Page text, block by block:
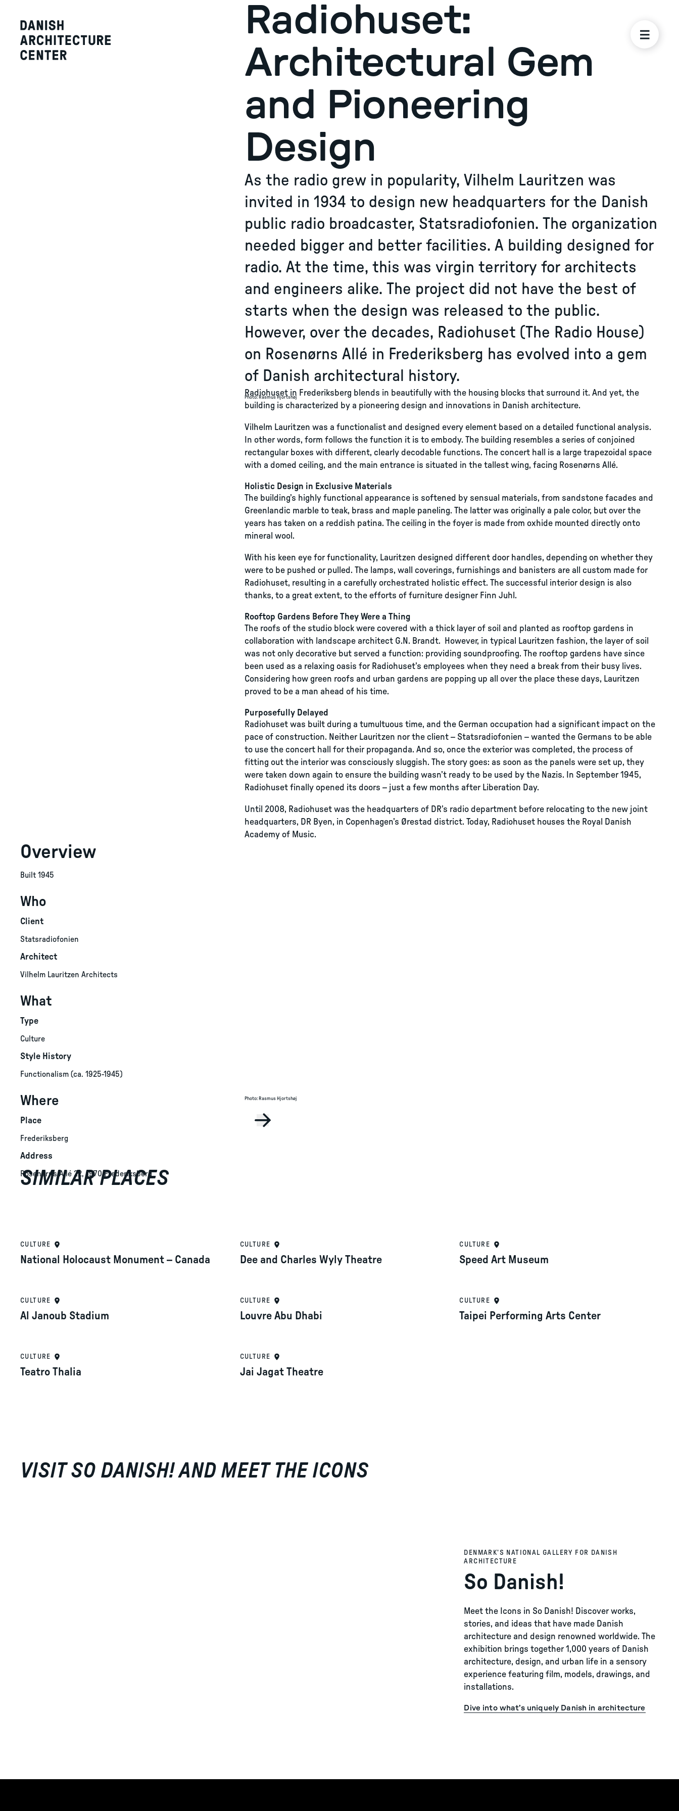
Radiohuset:
Architectural Gem
and Pioneering
Design
​​​​​​​As the radio grew in popularity, Vilhelm Lauritzen was
invited in 1934 to design new headquarters for the Danish
public radio broadcaster, Statsradiofonien. The organization
needed bigger and better facilities. A building designed for
radio. At the time, this was virgin territory for architects
and engineers alike. The project did not have the best of
starts when the design was released to the public.
However, over the decades, Radiohuset (The Radio House)
on Rosenørns Allé in Frederiksberg has evolved into a gem
of Danish architectural history.
Photo:Rasmus Hjortshøj
Radiohuset in Frederiksberg blends in beautifully with the housing blocks that surround it. And yet, the
building is characterized by a pioneering design and innovations in Danish architecture.
Vilhelm Lauritzen was a functionalist and designed every element based on a detailed functional analysis.
In other words, form follows the function it is to embody. The building resembles a series of conjoined
rectangular boxes with different, clearly decodable functions. The concert hall is a large trapezoidal space
with a domed ceiling, and the main entrance is situated in the tallest wing, facing Rosenørns Allé.
Holistic Design in Exclusive Materials
The building’s highly functional appearance is softened by sensual materials, from sandstone facades and
Greenlandic marble to teak, brass and maple paneling. The latter was originally a pale color, but over the
years has taken on a reddish patina. The ceiling in the foyer is made from oxhide mounted directly onto
mineral wool.
With his keen eye for functionality, Lauritzen designed different door handles, depending on whether they
were to be pushed or pulled. The lamps, wall coverings, furnishings and banisters are all custom made for
Radiohuset, resulting in a carefully orchestrated holistic effect. The successful interior design is also
thanks, to a great extent, to the efforts of furniture designer Finn Juhl.
Rooftop Gardens Before They Were a Thing
The roofs of the studio block were covered with a thick layer of soil and planted as rooftop gardens in
collaboration with landscape architect G.N. Brandt. However, in typical Lauritzen fashion, the layer of soil
was not only decorative but served a function: providing soundproofing. The rooftop gardens have since
been used as a relaxing oasis for Radiohuset’s employees when they need a break from their busy lives.
Considering how green roofs and urban gardens are popping up all over the place these days, Lauritzen
proved to be a man ahead of his time.
Purposefully Delayed
Radiohuset was built during a tumultuous time, and the German occupation had a significant impact on the
pace of construction. Neither Lauritzen nor the client – Statsradiofonien – wanted the Germans to be able
to use the concert hall for their propaganda. And so, once the exterior was completed, the process of
fitting out the interior was consciously sluggish. The story goes: as soon as the panels were set up, they
were taken down again to ensure the building wasn’t ready to be used by the Nazis. In September 1945,
Radiohuset finally opened its doors – just a few months after Liberation Day.
Until 2008, Radiohuset was the headquarters of DR’s radio department before relocating to the new joint
headquarters, DR Byen, in Copenhagen’s Ørestad district. Today, Radiohuset houses the Royal Danish
Academy of Music.
Overview
Built 1945
Who
Client
Statsradiofonien
Architect
Vilhelm Lauritzen Architects
What
Type
Culture
Style History
Functionalism (ca. 1925-1945)
Where
Place
Frederiksberg
Address
Rosenørns Allé 22, 1970 Frederiksberg
Photo: Rasmus Hjortshøj
SIMILAR PLACES
CULTURE
National Holocaust Monument – Canada
CULTURE
Dee and Charles Wyly Theatre
CULTURE
Speed Art Museum
CULTURE
Al Janoub Stadium
CULTURE
Louvre Abu Dhabi
CULTURE
Taipei Performing Arts Center
CULTURE
Teatro Thalia
CULTURE
Jai Jagat Theatre
VISIT SO DANISH! AND MEET THE ICONS
DENMARK’S NATIONAL GALLERY FOR DANISH
ARCHITECTURE
So Danish!
Meet the Icons in So Danish! Discover works,
stories, and ideas that have made Danish
architecture and design renowned worldwide. The
exhibition brings together 1,000 years of Danish
architecture, design, and urban life in a sensory
experience featuring film, models, drawings, and
installations.
Dive into what’s uniquely Danish in architecture